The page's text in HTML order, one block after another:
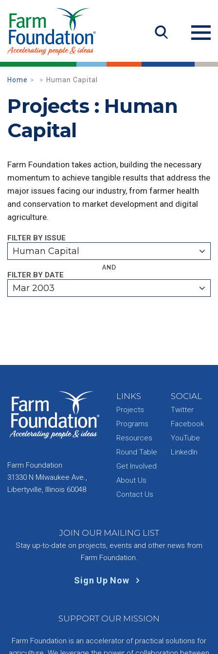
Home Human Capital
Projects : Human
Capital
Farm Foundation takes action, building the necessary
momentum to achieve tangible results that address the
major issues facing our industry, from farmer health
and conservation to market development and digital
agriculture.
FILTER BY ISSUE
Human Capital
AND
FILTER BY DATE
Mar 2003
Farm Foundation
31330 N Milwaukee Ave.,
Libertyville, Illinois 60048
LINKS
Projects
Programs
Resources
Round Table
Get Involved
About Us
Contact Us
SOCIAL
Twitter
Facebook
YouTube
LinkedIn
JOIN OUR MAILING LIST
Stay up-to-date on projects, events and other news from
Farm Foundation.
Sign Up Now
SUPPORT OUR MISSION
Farm Foundation is an accelerator of practical solutions for